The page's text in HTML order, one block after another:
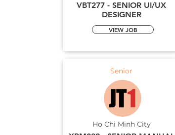
VBT277 - SENIOR UI/UX
DESIGNER
VIEW JOB
Senior
Ho Chi Minh City